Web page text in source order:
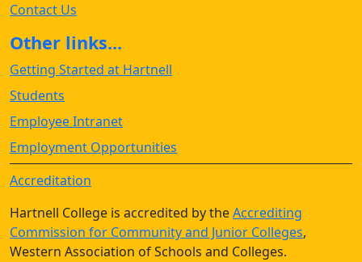
Contact Us
Other links...
Getting Started at Hartnell
Students
Employee Intranet
Employment Opportunities
Accreditation
Hartnell College is accredited by theAccrediting
Commission for Community and Junior Colleges,
Western Association of Schools and Colleges.